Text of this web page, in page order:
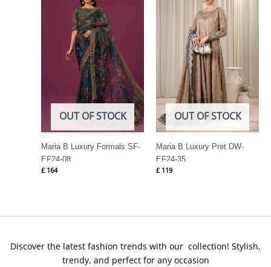
OUT OF STOCK
Maria B Luxury Formals SF-
EF24-08
£ 164
OUT OF STOCK
Maria B Luxury Pret DW-
EF24-35
£ 119
Discover the latest fashion trends with our collection! Stylish,
trendy, and perfect for any occasion